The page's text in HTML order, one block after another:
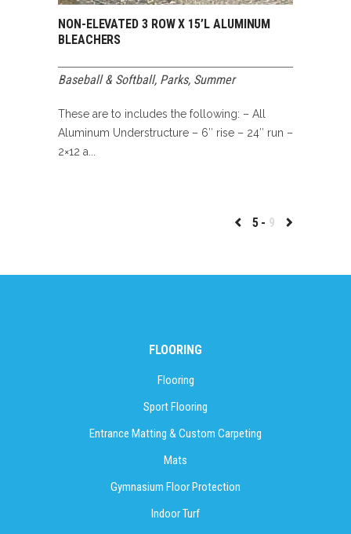
NON-ELEVATED 3 ROW X 15’L ALUMINUM
BLEACHERS
Baseball & Softball, Parks, Summer
These are to includes the following: – All
Aluminum Understructure – 6″ rise – 24″ run –
2×12 a...
5 9
FLOORING
Flooring
Sport Flooring
Entrance Matting & Custom Carpeting
Mats
Gymnasium Floor Protection
Indoor Turf